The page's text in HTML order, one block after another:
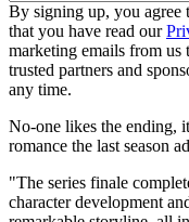
By signing up, you agree
that you have read our
marketing emails from
trusted partners and
any time.
No-one likes the ending,
romance the last season
"The series finale
character development